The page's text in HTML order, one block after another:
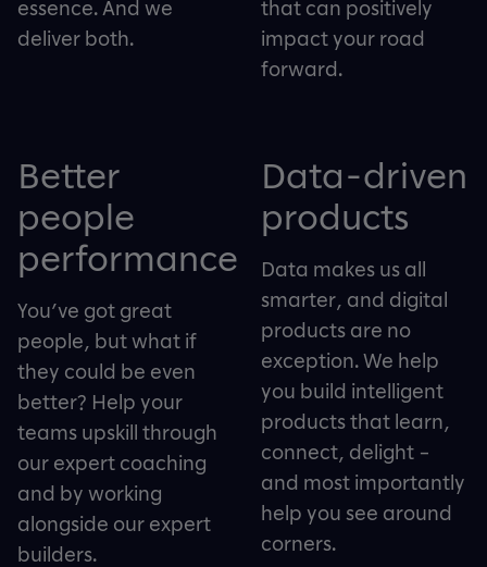
essence. And we
deliver both.
that can positively
impact your road
forward.
Better
people
performance
You’ve got great
people, but what if
they could be even
better? Help your
teams upskill through
our expert coaching
and by working
alongside our expert
builders.
Data-driven
products
Data makes us all
smarter, and digital
products are no
exception. We help
you build intelligent
products that learn,
connect, delight –
and most importantly
help you see around
corners.